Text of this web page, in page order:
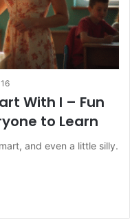
16
With I – Fun
to Learn
and even a little silly.